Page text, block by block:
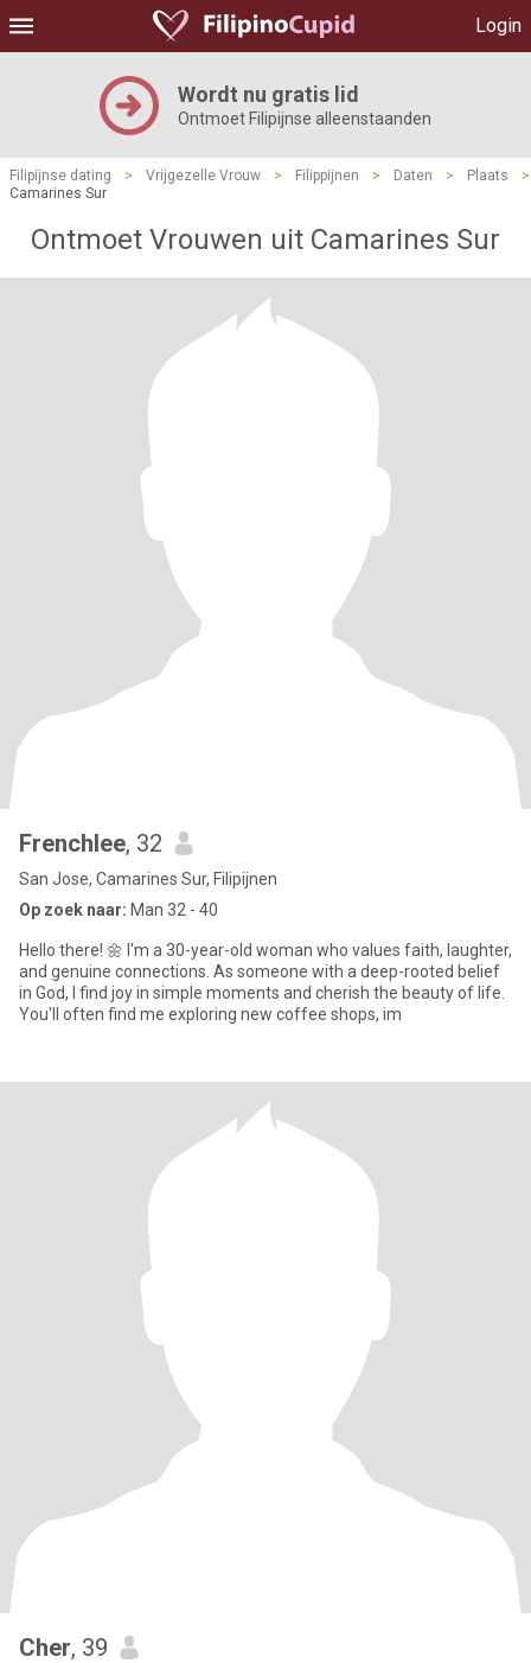
Login
Wordt nu gratis lid
Ontmoet Filipijnse alleenstaanden
Filipijnse dating > Vrijgezelle Vrouw > Filippijnen > Daten > Plaats
>
Camarines Sur
Ontmoet Vrouwen uit Camarines Sur
Frenchlee, 32
San Jose, Camarines Sur, Filipijnen
Op zoek naar: Man 32 - 40
Hello there! 🌼 I'm a 30-year-old woman who values faith, laughter,
and genuine connections. As someone with a deep-rooted belief
in God, I find joy in simple moments and cherish the beauty of life.
You'll often find me exploring new coffee shops, im
Cher, 39